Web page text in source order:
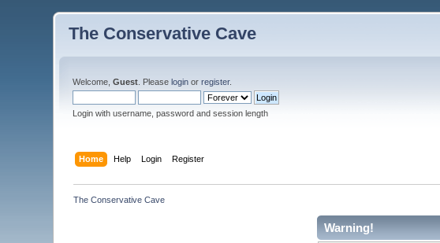
The Conservative Cave
Welcome,Guest . Pleaselogin orregister.
Login with username, password and session length
Home Help Login Register
The Conservative Cave
Warning!